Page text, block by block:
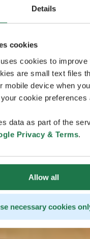
Details
cookies
cookies to improve
are small text files
mobile device when
cookie preferences
data as part of the
Privacy & Terms.
Allow all
necessary cookies